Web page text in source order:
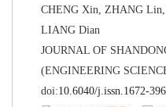
CHENG Xin, ZHANG Lin,
JOURNAL OF
(ENGINEERING